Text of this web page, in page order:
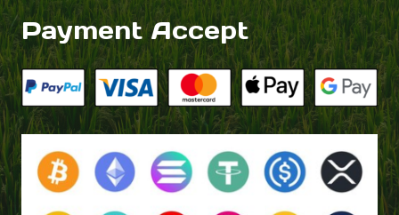
Payment Accept